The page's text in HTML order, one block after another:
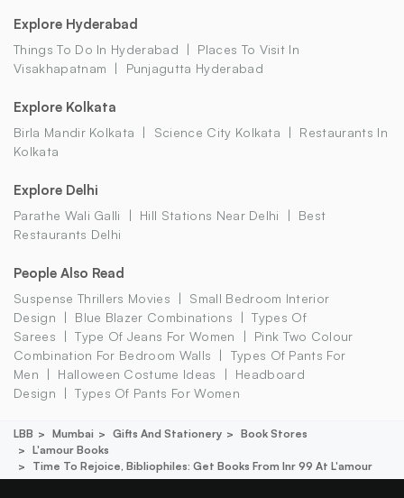
Explore Hyderabad
Things To Do In Hyderabad
Places To Visit In
Visakhapatnam
Punjagutta Hyderabad
Explore Kolkata
Birla Mandir Kolkata Science City Kolkata
Restaurants In
Kolkata
Explore Delhi
Parathe Wali Galli Hill Stations Near Delhi
Best
Restaurants Delhi
People Also Read
Suspense Thrillers Movies
Small Bedroom Interior
Design
Blue Blazer Combinations
Types Of
Sarees
Type Of Jeans For Women
Pink Two Colour
Combination For Bedroom Walls
Types Of Pants For
Men
Halloween Costume Ideas
Headboard
Design
Types Of Pants For Women
LBB Mumbai Gifts And Stationery
Book Stores
L'amour Books
Time To Rejoice, Bibliophiles: Get Books From Inr 99 At L'amour